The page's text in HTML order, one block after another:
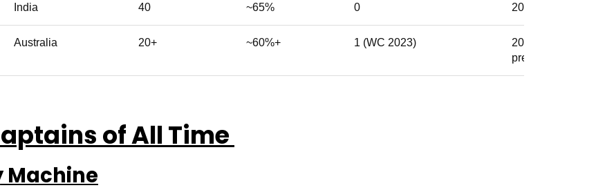
India 40 ~65% 0 2014–2022
Australia 20+ ~60%+ 1 (WC 2023)
2021–
present
of All Time
Machine